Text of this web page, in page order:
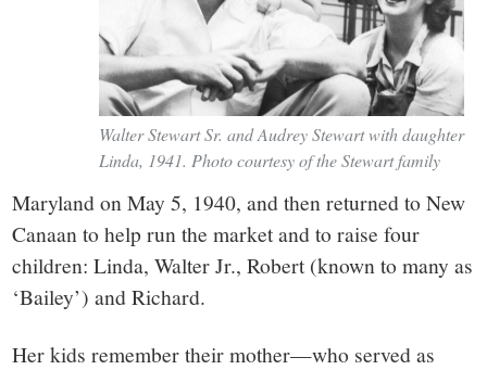
Walter Stewart Sr. and Audrey Stewart with daughter
Linda, 1941. Photo courtesy of the Stewart family
Maryland on May 5, 1940, and then returned to New
Canaan to help run the market and to raise four
children: Linda, Walter Jr., Robert (known to many as
‘Bailey’) and Richard.
Her kids remember their mother—who served as